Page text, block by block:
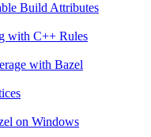
Build Attributes
with C++ Rules
with Bazel
on Windows